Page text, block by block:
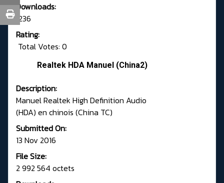
Downloads:
1236
Rating:
Total Votes: 0
Realtek HDA Manuel (China2)
Description:
Manuel Realtek High Definition Audio
(HDA) en chinois (China TC)
Submitted On:
13 Nov 2016
File Size:
2 992 564 octets